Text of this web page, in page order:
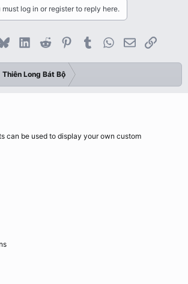
must log in or register to reply here.
BlueskyLinkedInReddit PinterestTumblrWhatsApp
EmailLink
Thiên Long Bát Bộ
can be used to display your own custom